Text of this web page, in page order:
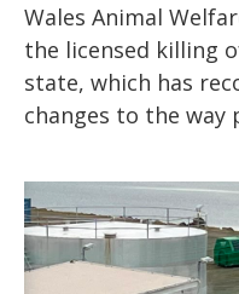
Wales Animal
the licensed killing
state, which has
changes to the way